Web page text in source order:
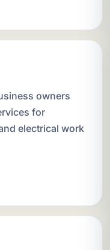
owners
for
electrical work